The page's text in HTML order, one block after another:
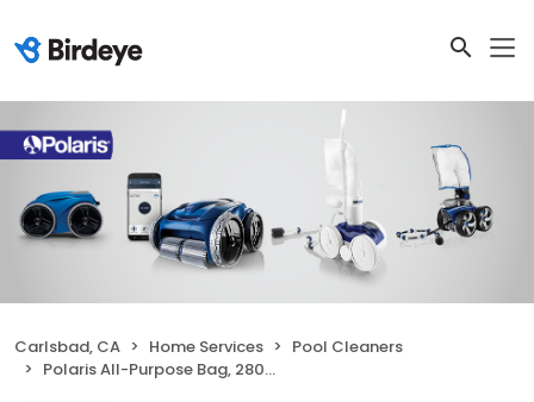
Carlsbad, CA Home Services
Pool Cleaners
Polaris All-Purpose Bag, 280 - K16